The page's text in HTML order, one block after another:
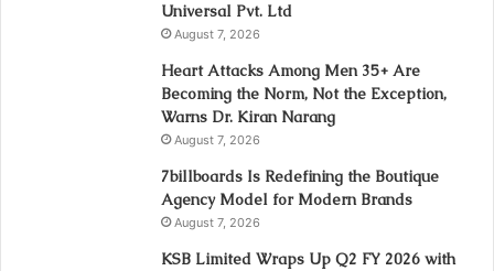
Universal Pvt. Ltd
August 7, 2026
Heart Attacks Among Men 35+ Are
Becoming the Norm, Not the Exception,
Warns Dr. Kiran Narang
August 7, 2026
7billboards Is Redefining the Boutique
Agency Model for Modern Brands
August 7, 2026
KSB Limited Wraps Up Q2 FY 2026 with